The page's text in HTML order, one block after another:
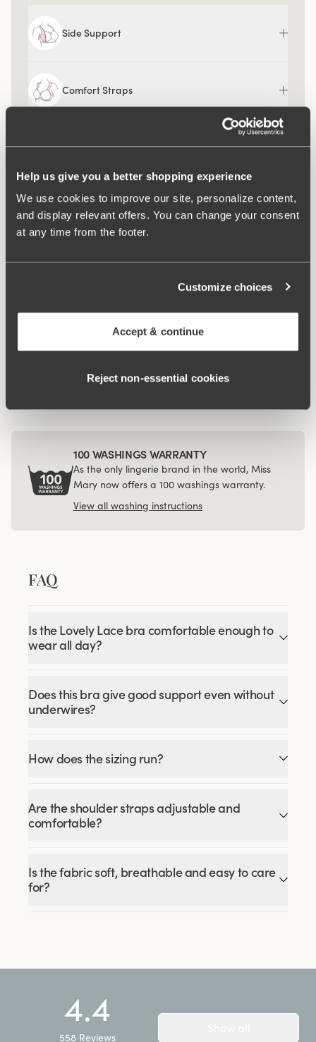
Help us give you a better shopping experience
We use cookies to improve our site, personalize content,
and display relevant offers. You can change your consent
at any time from the footer.
Customize choices
Accept & continue
Reject non‑essential cookies
Side Support
Comfort Straps
Related Products
panty
100 WASHINGS WARRANTY
As the only lingerie brand in the world, Miss
Mary now offers a 100 washings warranty.
View all washing instructions
FAQ
Is the Lovely Lace bra comfortable enough to
wear all day?
Does this bra give good support even without
underwires?
How does the sizing run?
Are the shoulder straps adjustable and
comfortable?
Is the fabric soft, breathable and easy to care
for?
4.4
558 Reviews